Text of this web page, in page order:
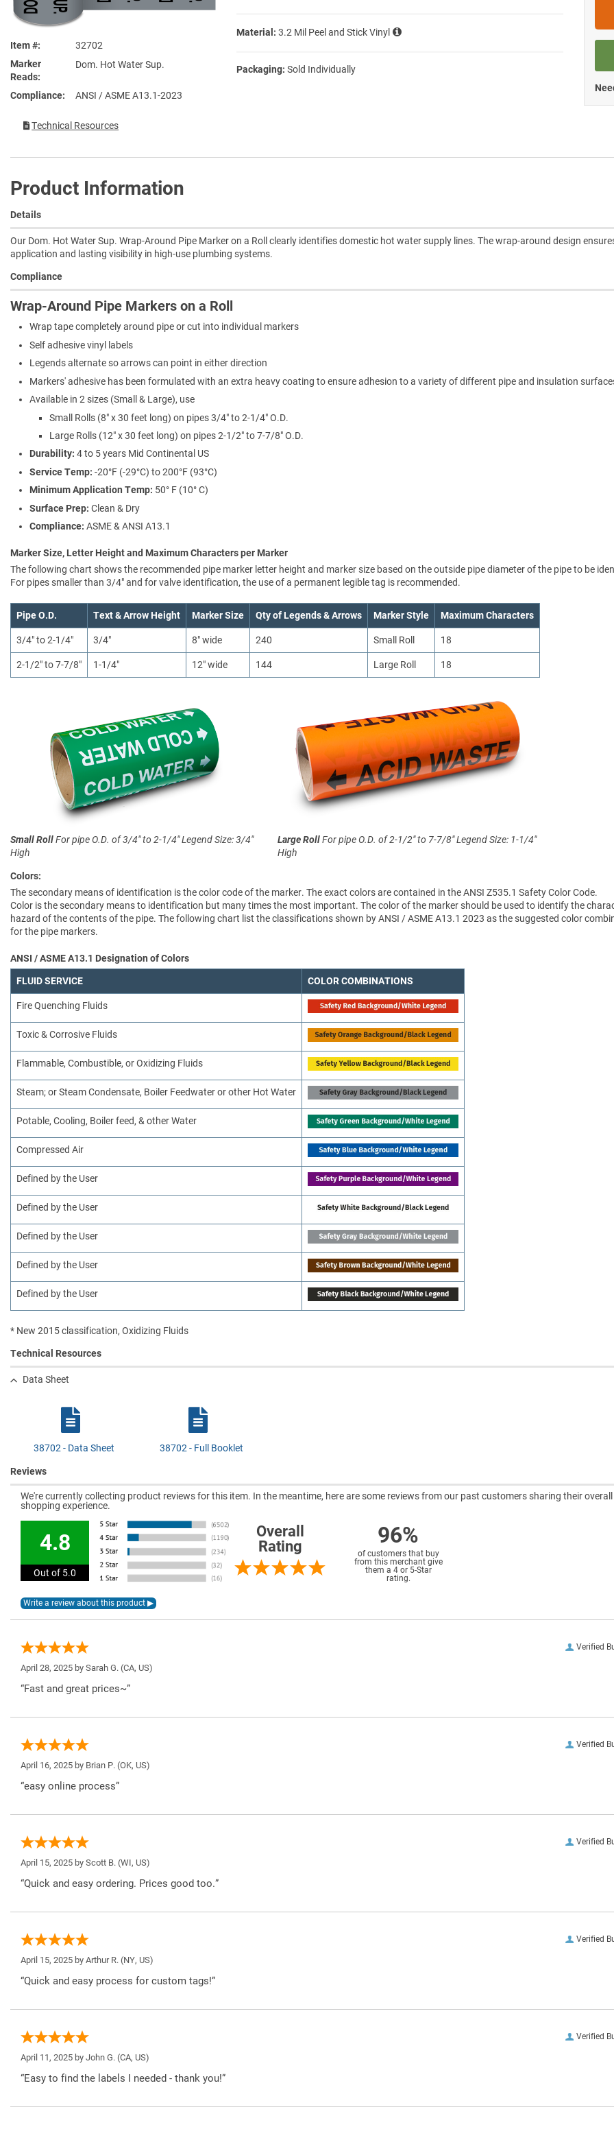
Item #
32702
Marker
Reads
Dom. Hot Water Sup.
Compliance ANSI / ASME A13.1-2023
Technical Resources
Material: 3.2 Mil Peel and Stick Vinyl
Packaging: Sold Individually
Product Information
Details
Our Dom. Hot Water Sup. Wrap-Around Pipe Marker on a Roll clearly identifies domestic hot water supply lines. The wrap-around design
application and lasting visibility in high-use plumbing systems.
Compliance
Wrap-Around Pipe Markers on a Roll
Wrap tape completely around pipe or cut into individual markers
Self adhesive vinyl labels
Legends alternate so arrows can point in either direction
Markers' adhesive has been formulated with an extra heavy coating to ensure adhesion to a variety of different pipe and insulation
Available in 2 sizes (Small & Large), use
Small Rolls (8" x 30 feet long) on pipes 3/4" to 2-1/4" O.D.
Large Rolls (12" x 30 feet long) on pipes 2-1/2" to 7-7/8" O.D.
Durability: 4 to 5 years Mid Continental US
Service Temp: -20°F (-29°C) to 200°F (93°C)
Minimum Application Temp: 50° F (10° C)
Surface Prep: Clean & Dry
Compliance: ASME & ANSI A13.1
Marker Size, Letter Height and Maximum Characters per Marker
The following chart shows the recommended pipe marker letter height and marker size based on the outside pipe diameter of the pipe to be
For pipes smaller than 3/4" and for valve identification, the use of a permanent legible tag is recommended.
Pipe O.D. Text & Arrow Height Marker Size Qty of Legends & Arrows Marker Style Maximum Characters
3/4" to 2-1/4" 3/4" 8" wide 240 Small Roll 18
2-1/2" to 7-7/8" 1-1/4" 12" wide 144 Large Roll 18
Small RollFor pipe O.D. of 3/4" to 2-1/4"Legend Size: 3/4"
High
Large RollFor pipe O.D. of 2-1/2" to 7-7/8"Legend Size: 1-1/4"
High
Colors:
The secondary means of identification is the color code of the marker. The exact colors are contained in the ANSI Z535.1 Safety Color Code.
Color is the secondary means to identification but many times the most important. The color of the marker should be used to identify the
hazard of the contents of the pipe. The following chart list the classifications shown by ANSI / ASME A13.1 2023 as the suggested color
for the pipe markers.
ANSI / ASME A13.1 Designation of Colors
FLUID SERVICE COLOR COMBINATIONS
Fire Quenching Fluids
Toxic & Corrosive Fluids
Flammable, Combustible, or Oxidizing Fluids
Steam; or Steam Condensate, Boiler Feedwater or other Hot Water
Potable, Cooling, Boiler feed, & other Water
Compressed Air
Defined by the User
Defined by the User
Defined by the User
Defined by the User
Defined by the User
* New 2015 classification, Oxidizing Fluids
Technical Resources
Data Sheet
38702 - Data Sheet 38702 - Full Booklet
Reviews
We're currently collecting product reviews for this item. In the meantime, here are some reviews from our past customers sharing their overall
shopping experience.
4.8
Out of 5.0
Overall
Rating
96%
of customers that buy
from this merchant give
them a 4 or 5-Star
rating.
Verified
April 28, 2025 by Sarah G. (CA, US)
“Fast and great prices~”
Verified
April 16, 2025 by Brian P. (OK, US)
“easy online process”
Verified
April 15, 2025 by Scott B. (WI, US)
“Quick and easy ordering. Prices good too.”
Verified
April 15, 2025 by Arthur R. (NY, US)
“Quick and easy process for custom tags!”
Verified
April 11, 2025 by John G. (CA, US)
“Easy to find the labels I needed - thank you!”